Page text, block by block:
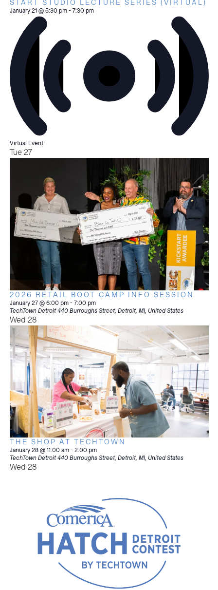
START STUDIO LECTURE SERIES (VIRTUAL)
January 21 @ 5:30 pm- 7:30 pm
Virtual Event
Tue27
2026 RETAIL BOOT CAMP INFO SESSION
January 27 @ 6:00 pm- 7:00 pm
TechTown Detroit440 Burroughs Street, Detroit, MI, United States
Wed 28
THE SHOP AT TECHTOWN
January 28 @ 11:00 am- 2:00 pm
TechTown Detroit440 Burroughs Street, Detroit, MI, United States
Wed 28